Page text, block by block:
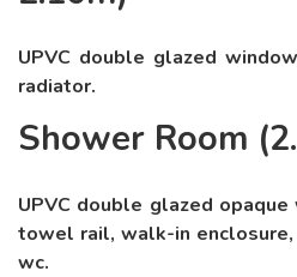
UPVC double glazed
radiator.
Shower Room
UPVC double glazed
towel rail, walk-in enclosure,
wc.